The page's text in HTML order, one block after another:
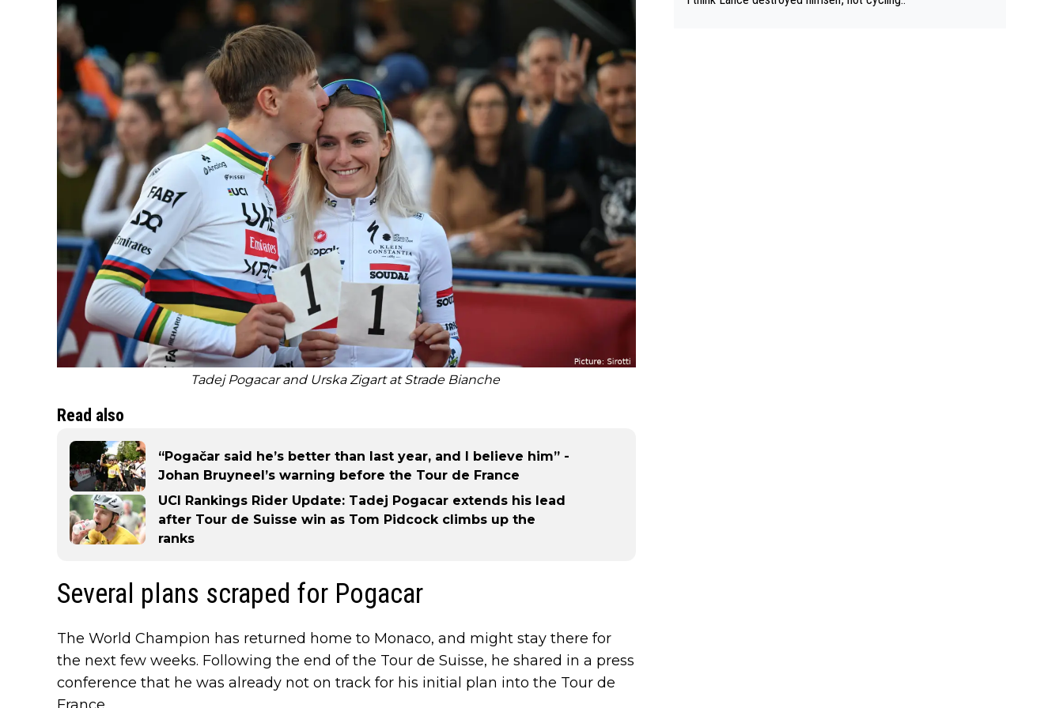
Tadej Pogacar and Urska Zigart at Strade Bianche
Read also
“Pogačar said he’s better than last year, and I believe him” -
Johan Bruyneel’s warning before the Tour de France
UCI Rankings Rider Update: Tadej Pogacar extends his lead
after Tour de Suisse win as Tom Pidcock climbs up the
ranks
Several plans scraped for Pogacar
The World Champion has returned home to Monaco, and might stay there for
the next few weeks. Following the end of the Tour de Suisse, he shared in a press
conference that he was already not on track for his initial plan into the Tour de
France.